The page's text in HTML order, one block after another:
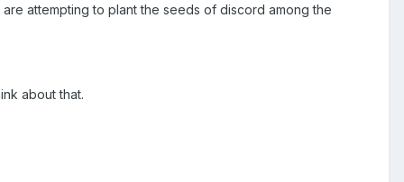
attempting to plant the seeds of discord among the
about that.